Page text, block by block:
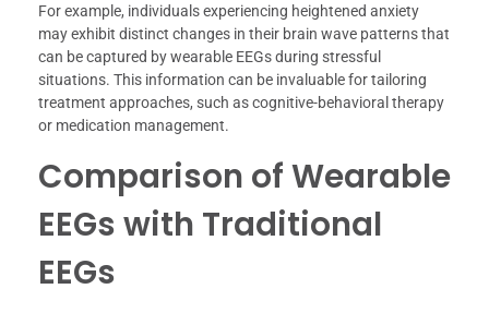
For example, individuals experiencing heightened anxiety
may exhibit distinct changes in their brain wave patterns that
can be captured by wearable EEGs during stressful
situations. This information can be invaluable for tailoring
treatment approaches, such as cognitive-behavioral therapy
or medication management.
Comparison of Wearable
EEGs with Traditional
EEGs